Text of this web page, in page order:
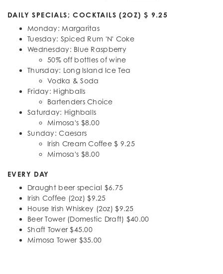
DAILY SPECIALS; COCKTAILS (2OZ) $ 9.25
Monday: Margaritas
Tuesday: Spiced Rum 'N' Coke
Wednesday: Blue Raspberry
50% off bottles of wine
Thursday: Long Island Ice Tea
Vodka & Soda
Friday: Highballs
Bartenders Choice
Saturday: Highballs
Mimosa's $8.00
Sunday: Caesars
Irish Cream Coffee $ 9.25
Mimosa's $8.00
EVERY DAY
Draught beer special $6.75
Irish Coffee (2oz) $9.25
House Irish Whiskey (2oz) $9.25
Beer Tower (Domestic Draft) $40.00
Shaft Tower $45.00
Mimosa Tower $35.00